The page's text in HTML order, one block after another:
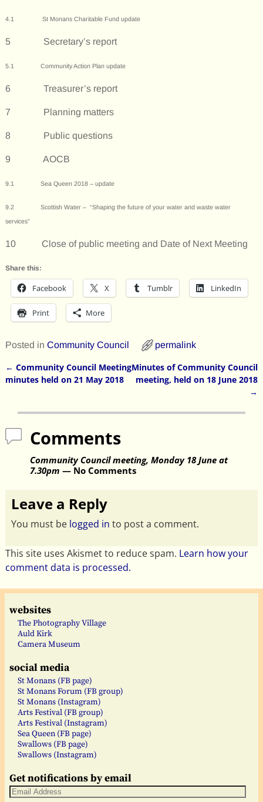
4.1 St Monans Charitable Fund update
5 Secretary’s report
5.1 Community Action Plan update
6 Treasurer’s report
7 Planning matters
8 Public questions
9 AOCB
9.1 Sea Queen 2018 – update
9.2 Scottish Water – “Shaping the future of your water and waste water
services”
10 Close of public meeting and Date of Next Meeting
Share this:
Facebook X Tumblr LinkedIn
Print More
Posted in Community Council permalink
Post navigation
← Community Council Meeting
minutes held on 21 May 2018
Minutes of Community Council
meeting, held on 18 June 2018
→
Comments
Community Council meeting, Monday 18 June at
7.30pm — No Comments
Leave a Reply
You must be logged in to post a comment.
This site uses Akismet to reduce spam. Learn how your
comment data is processed.
websites
The Photography Village
Auld Kirk
Camera Museum
social media
St Monans (FB page)
St Monans Forum (FB group)
St Monans (Instagram)
Arts Festival (FB group)
Arts Festival (Instagram)
Sea Queen (FB page)
Swallows (FB page)
Swallows (Instagram)
Get notifications by email